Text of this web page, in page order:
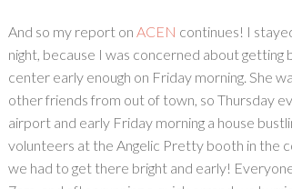
And so my report on ACEN continues! I
night, because I was concerned about
center early enough on Friday morning. She
other friends from out of town, so Thursday
airport and early Friday morning a house
volunteers at the Angelic Pretty booth in the
we had to get there bright and early!